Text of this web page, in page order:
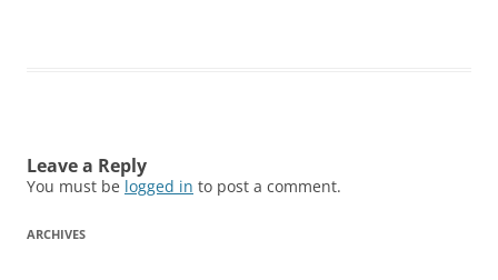
Leave a Reply
You must be logged in to post a comment.
ARCHIVES